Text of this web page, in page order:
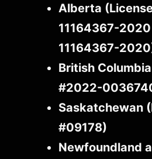
Alberta
11164367-
11164367-
British
#2022-
Saskatchewan
#09178)
Newfoundland